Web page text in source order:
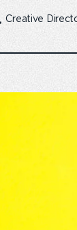
Creative